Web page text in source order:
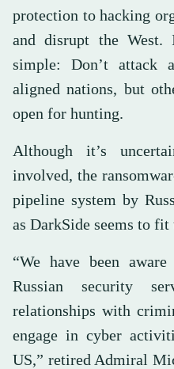
protection to hacking
and disrupt the
simple: Don’t attack
aligned nations, but
open for hunting.
Although it’s
involved, the
pipeline system by
as DarkSide seems to
“We have been
Russian security
relationships with
engage in cyber
US,” retired Admiral